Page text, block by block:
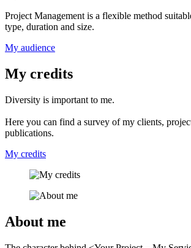
Project Management is a flexible method
type, duration and size.
My audience
My credits
Diversity is important to me.
Here you can find a survey of my clients,
publications.
My credits
About me